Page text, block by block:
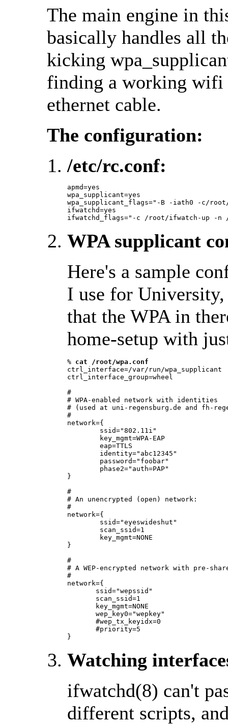
The main engine in
basically handles all
kicking
finding a working wifi
ethernet cable.
The configuration:
/etc/rc.conf:
apmd=yes
wpa_supplicant=yes
wpa_supplicant_flags="-B -iath0 -c/
ifwatchd=yes
ifwatchd_flags="-c /root/ifwatch-up -
WPA supplicant
Here's a sample
I use for University,
that the WPA in
home-setup with
% cat /root/wpa.conf
ctrl_interface=/var/run/wpa_supplicant
ctrl_interface_group=wheel
#
# WPA-enabled network with identities
# (used at uni-regensburg.de and fh-
#
network={
        ssid="802.11i"
        key_mgmt=WPA-EAP
        eap=TTLS
        identity="abc12345"
        password="foobar"
        phase2="auth=PAP"
}
#
# An unencrypted (open) network:
#
network={
        ssid="eyeswideshut"
        scan_ssid=1
        key_mgmt=NONE
}
#
# A WEP-encrypted network with pre-
#
network={
       ssid="wepssid"
       scan_ssid=1
       key_mgmt=NONE
       wep_key0="wepkey"
       #wep_tx_keyidx=0
       #priority=5
}
Watching
ifwatchd(8) can't
different scripts,